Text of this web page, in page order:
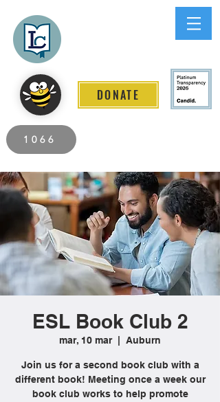
DONATE
1066
ESL Book Club 2
mar, 10 mar
  |
Auburn
Join us for a second book club with a
different book! Meeting once a week our
book club works to help promote